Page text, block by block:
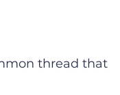
thread that